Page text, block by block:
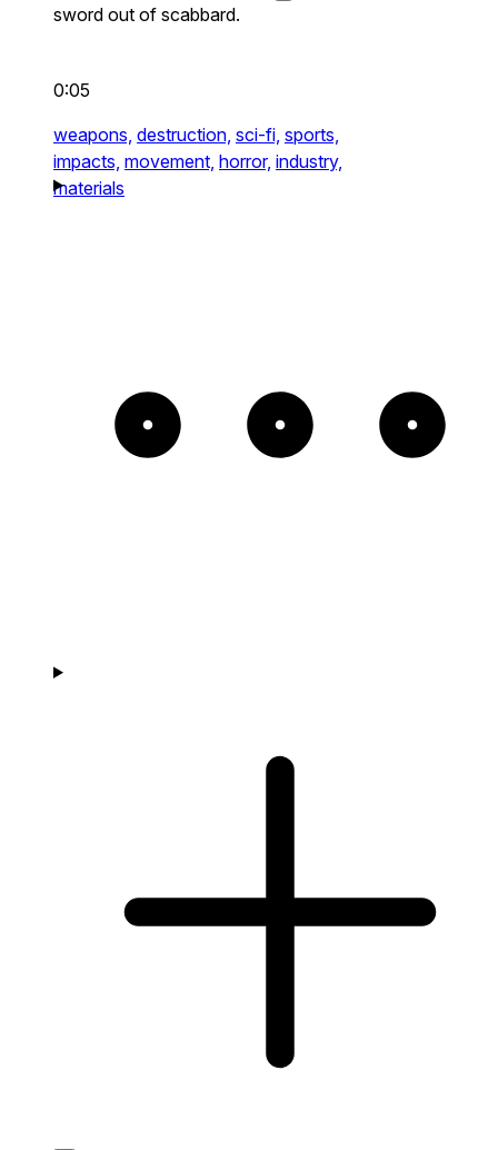
sword out of scabbard.
0:05
weapons, destruction, sci-fi, sports,
impacts, movement, horror, industry,
materials